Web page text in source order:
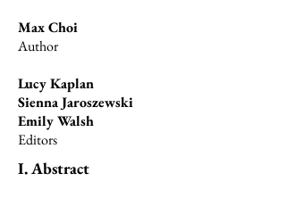
Max Choi
Author
Lucy Kaplan
Sienna Jaroszewski
Emily Walsh
Editors
I. Abstract